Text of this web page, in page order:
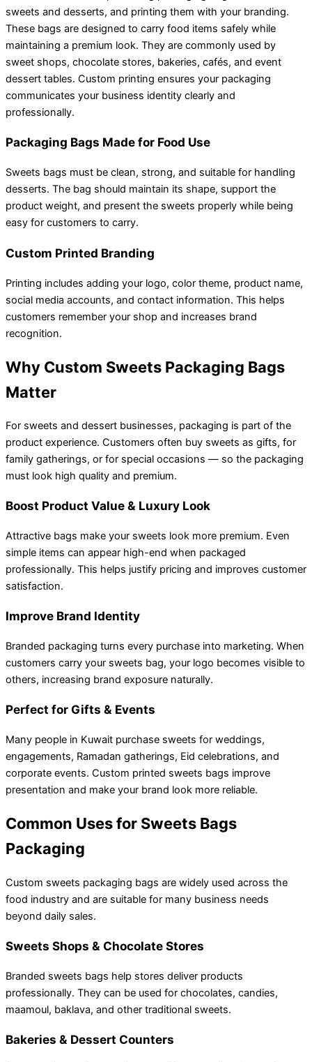
sweets and desserts, and printing them with your branding.
These bags are designed to carry food items safely while
maintaining a premium look. They are commonly used by
sweet shops, chocolate stores, bakeries, cafés, and event
dessert tables. Custom printing ensures your packaging
communicates your business identity clearly and
professionally.
Packaging Bags Made for Food Use
Sweets bags must be clean, strong, and suitable for handling
desserts. The bag should maintain its shape, support the
product weight, and present the sweets properly while being
easy for customers to carry.
Custom Printed Branding
Printing includes adding your logo, color theme, product name,
social media accounts, and contact information. This helps
customers remember your shop and increases brand
recognition.
Why Custom Sweets Packaging Bags
Matter
For sweets and dessert businesses, packaging is part of the
product experience. Customers often buy sweets as gifts, for
family gatherings, or for special occasions — so the packaging
must look high quality and premium.
Boost Product Value & Luxury Look
Attractive bags make your sweets look more premium. Even
simple items can appear high-end when packaged
professionally. This helps justify pricing and improves customer
satisfaction.
Improve Brand Identity
Branded packaging turns every purchase into marketing. When
customers carry your sweets bag, your logo becomes visible to
others, increasing brand exposure naturally.
Perfect for Gifts & Events
Many people in Kuwait purchase sweets for weddings,
engagements, Ramadan gatherings, Eid celebrations, and
corporate events. Custom printed sweets bags improve
presentation and make your brand look more reliable.
Common Uses for Sweets Bags
Packaging
Custom sweets packaging bags are widely used across the
food industry and are suitable for many business needs
beyond daily sales.
Sweets Shops & Chocolate Stores
Branded sweets bags help stores deliver products
professionally. They can be used for chocolates, candies,
maamoul, baklava, and other traditional sweets.
Bakeries & Dessert Counters